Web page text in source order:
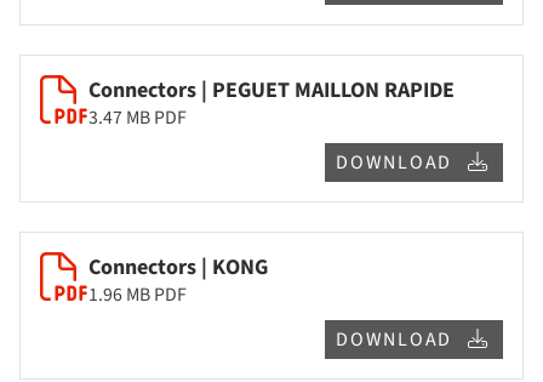
Connectors | PEGUET MAILLON RAPIDE
3.47 MBPDF
DOWNLOAD
Connectors | KONG
1.96 MBPDF
DOWNLOAD